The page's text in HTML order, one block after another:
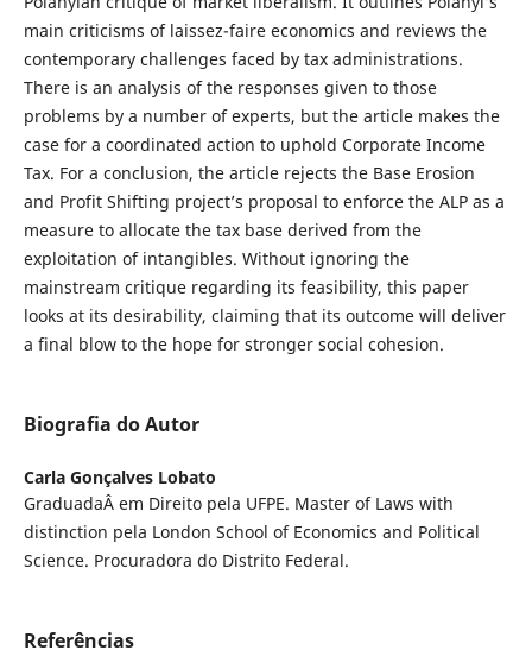
main criticisms of laissez-faire economics and reviews the
contemporary challenges faced by tax administrations.
There is an analysis of the responses given to those
problems by a number of experts, but the article makes the
case for a coordinated action to uphold Corporate Income
Tax. For a conclusion, the article rejects the Base Erosion
and Profit Shifting project’s proposal to enforce the ALP as a
measure to allocate the tax base derived from the
exploitation of intangibles. Without ignoring the
mainstream critique regarding its feasibility, this paper
looks at its desirability, claiming that its outcome will deliver
a final blow to the hope for stronger social cohesion.
Biografia do Autor
Carla Gonçalves Lobato
GraduadaÂ em Direito pela UFPE. Master of Laws with
distinction pela London School of Economics and Political
Science. Procuradora do Distrito Federal.
Referências